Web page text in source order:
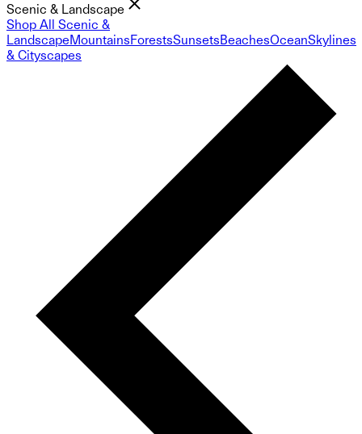
Scenic & Landscape
Shop All Scenic &
LandscapeMountainsForestsSunsetsBeachesOceanSkylines
& Cityscapes